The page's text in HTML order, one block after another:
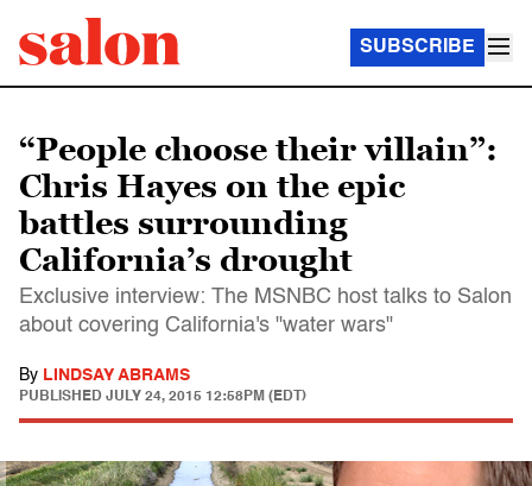
SUBSCRIBE
“People choose their villain”:
Chris Hayes on the epic
battles surrounding
California’s drought
Exclusive interview: The MSNBC host talks to Salon
about covering California's "water wars"
By LINDSAY ABRAMS
PUBLISHED JULY 24, 2015 12:58PM (EDT)